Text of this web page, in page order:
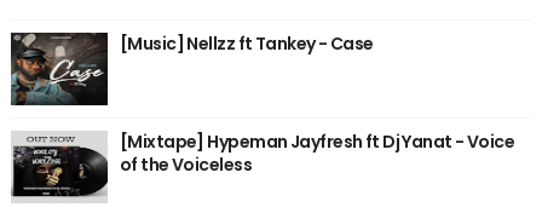
[Music] Nellzz ft Tankey - Case
[Mixtape] Hypeman Jayfresh ft Dj Yanat - Voice
of the Voiceless